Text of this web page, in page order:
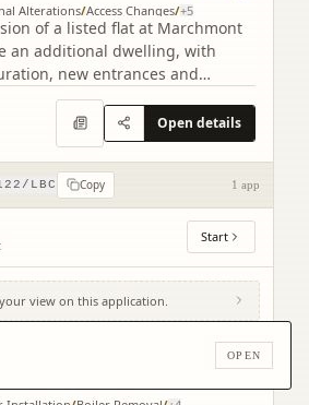
OPEN
Alterations/Access Changes/+5
of a listed flat at Marchmont
an additional dwelling, with
new entrances and
Open details
LBC Copy 1 app
Start
view on this application.
15 - 17 Grindlay
EH3 9AX